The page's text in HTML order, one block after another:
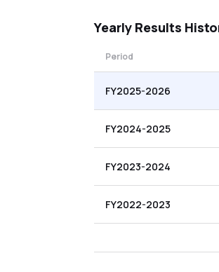
Yearly Results
Period
FY2025-2026
FY2024-2025
FY2023-2024
FY2022-2023